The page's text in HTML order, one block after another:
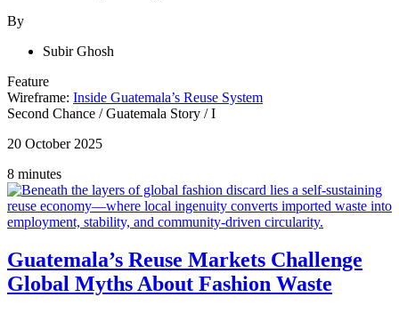
By
Subir Ghosh
Feature
Wireframe: Inside Guatemala’s Reuse System
Second Chance /Guatemala Story /I
20 October 2025
8 minutes
Guatemala’s Reuse Markets Challenge
Global Myths About Fashion Waste